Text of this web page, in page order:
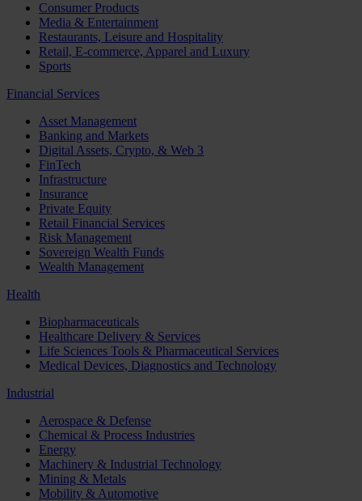
Consumer Products
Media & Entertainment
Restaurants, Leisure and Hospitality
Retail, E-commerce, Apparel and Luxury
Sports
Financial Services
Asset Management
Banking and Markets
Digital Assets, Crypto, & Web 3
FinTech
Infrastructure
Insurance
Private Equity
Retail Financial Services
Risk Management
Sovereign Wealth Funds
Wealth Management
Health
Biopharmaceuticals
Healthcare Delivery & Services
Life Sciences Tools & Pharmaceutical Services
Medical Devices, Diagnostics and Technology
Industrial
Aerospace & Defense
Chemical & Process Industries
Energy
Machinery & Industrial Technology
Mining & Metals
Mobility & Automotive